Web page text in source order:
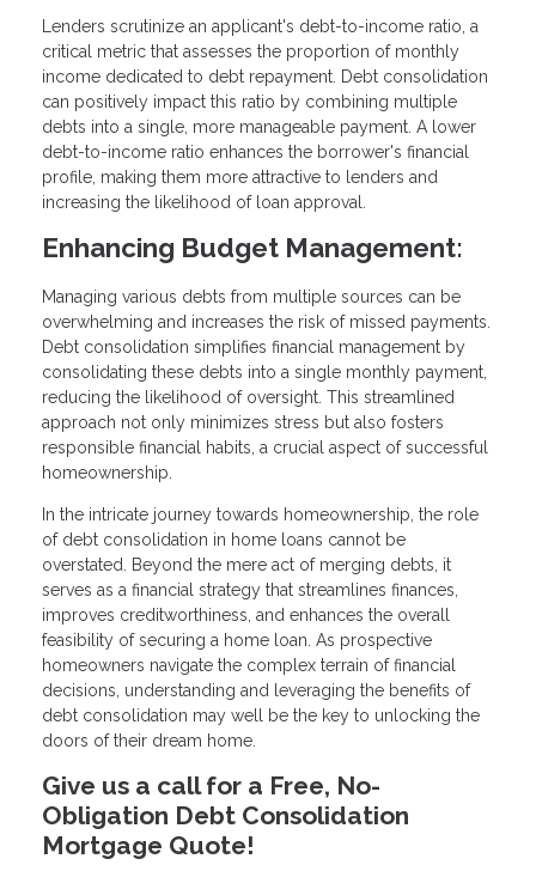
Lenders scrutinize an applicant's debt-to-income ratio, a
critical metric that assesses the proportion of monthly
income dedicated to debt repayment. Debt consolidation
can positively impact this ratio by combining multiple
debts into a single, more manageable payment. A lower
debt-to-income ratio enhances the borrower's financial
profile, making them more attractive to lenders and
increasing the likelihood of loan approval.
Enhancing Budget Management:
Managing various debts from multiple sources can be
overwhelming and increases the risk of missed payments.
Debt consolidation simplifies financial management by
consolidating these debts into a single monthly payment,
reducing the likelihood of oversight. This streamlined
approach not only minimizes stress but also fosters
responsible financial habits, a crucial aspect of successful
homeownership.
In the intricate journey towards homeownership, the role
of debt consolidation in home loans cannot be
overstated. Beyond the mere act of merging debts, it
serves as a financial strategy that streamlines finances,
improves creditworthiness, and enhances the overall
feasibility of securing a home loan. As prospective
homeowners navigate the complex terrain of financial
decisions, understanding and leveraging the benefits of
debt consolidation may well be the key to unlocking the
doors of their dream home.
Give us a call for a Free, No-
Obligation Debt Consolidation
Mortgage Quote!